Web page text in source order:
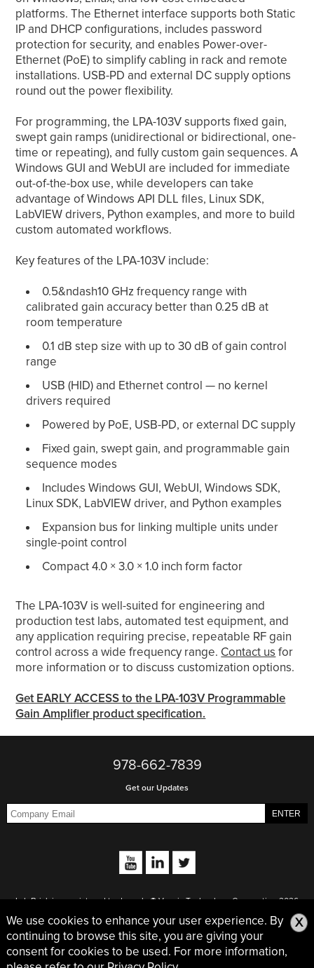
platforms. The Ethernet interface supports both Static
IP and DHCP configurations, includes password
protection for security, and enables Power-over-
Ethernet (PoE) to simplify cabling in rack and remote
installations. USB-PD and external DC supply options
round out the power flexibility.
For programming, the LPA-103V supports fixed gain,
swept gain ramps (unidirectional or bidirectional, one-
time or repeating), and fully custom gain sequences. A
Windows GUI and WebUI are included for immediate
out-of-the-box use, while developers can take
advantage of Windows API DLL files, Linux SDK,
LabVIEW drivers, Python examples, and more to build
custom automated workflows.
Key features of the LPA-103V include:
0.5&ndash10 GHz frequency range with
calibrated gain accuracy better than 0.25 dB at
room temperature
0.1 dB step size with up to 30 dB of gain control
range
USB (HID) and Ethernet control — no kernel
drivers required
Powered by PoE, USB-PD, or external DC supply
Fixed gain, swept gain, and programmable gain
sequence modes
Includes Windows GUI, WebUI, Windows SDK,
Linux SDK, LabVIEW driver, and Python examples
Expansion bus for linking multiple units under
single-point control
Compact 4.0 × 3.0 × 1.0 inch form factor
The LPA-103V is well-suited for engineering and
production test labs, automated test equipment, and
any application requiring precise, repeatable RF gain
control across a wide frequency range. Contact us for
more information or to discuss customization options.
Get EARLY ACCESS to the LPA-103V Programmable
Gain Amplifier product specification.
978-662-7839
Get our Updates
Lab Brick is a registered trademark. © Vaunix Technology Corporation 2026
Vaunix | 978-662-7839 | 7 New Pasture Road | Newburyport, MA 01950
Privacy Policy
X
We use cookies to enhance your user experience. By
continuing to browse this site, you are giving your
consent for cookies to be used. For more information,